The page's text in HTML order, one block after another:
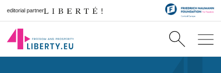
editorial partner